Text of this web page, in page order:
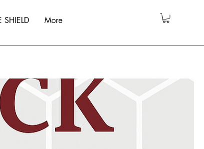
SHIELD More